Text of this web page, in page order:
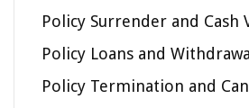
Policy Surrender and Cash
Policy Loans and
Policy Termination and